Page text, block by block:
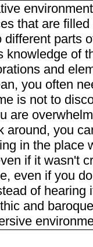
that are
parts
knowledge of
and
you often
is not to
are
around, you
in the place
if it wasn't
even if you
of hearing
and